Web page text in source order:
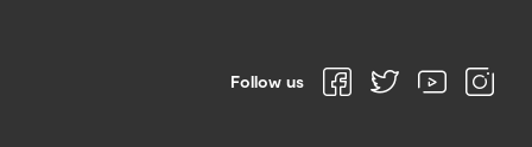
Follow us